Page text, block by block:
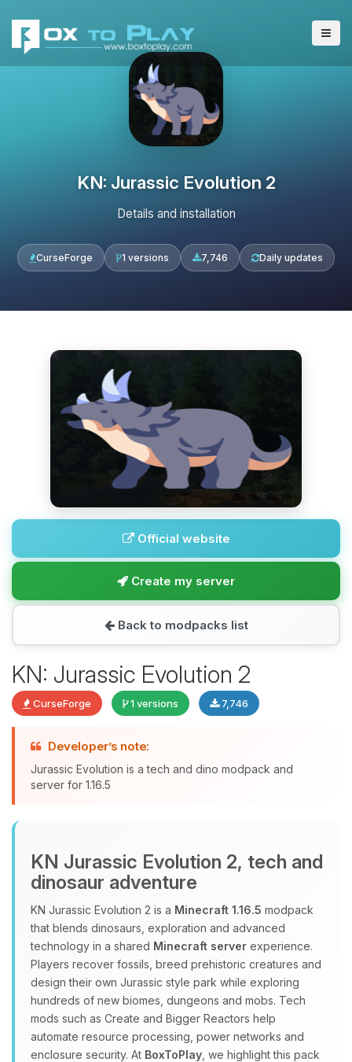
KN: Jurassic Evolution 2
Details and installation
CurseForge 1 versions 7,746 Daily updates
Official website
Create my server
Back to modpacks list
KN: Jurassic Evolution 2
CurseForge 1 versions 7,746
Developer’s note:
Jurassic Evolution is a tech and dino modpack and
server for 1.16.5
KN Jurassic Evolution 2, tech and
dinosaur adventure
KN Jurassic Evolution 2 is a Minecraft 1.16.5 modpack
that blends dinosaurs, exploration and advanced
technology in a shared Minecraft server experience.
Players recover fossils, breed prehistoric creatures and
design their own Jurassic style park while exploring
hundreds of new biomes, dungeons and mobs. Tech
mods such as Create and Bigger Reactors help
automate resource processing, power networks and
enclosure security. At BoxToPlay , we highlight this pack
Yay, finally someone to talk to! I’m
Choupy, your little BoxToPlay
assistant. Tell me what you need,